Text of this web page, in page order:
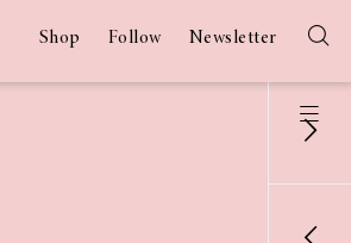
Shop Follow Newsletter